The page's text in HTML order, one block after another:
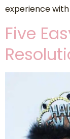
experience with
Five